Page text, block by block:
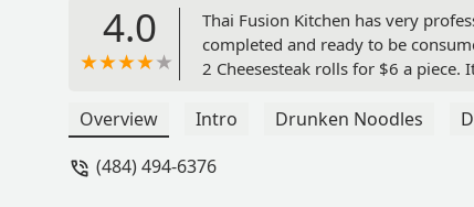
4.0
Thai Fusion Kitchen has very
completed and ready to be
2 Cheesesteak rolls for $6 a
Overview Intro Drunken Noodles
(484) 494-6376